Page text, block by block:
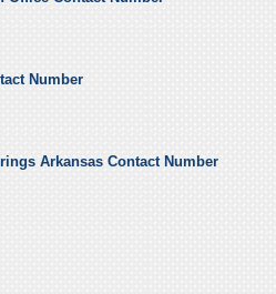
Number
Arkansas Contact Number